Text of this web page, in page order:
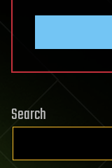
Search